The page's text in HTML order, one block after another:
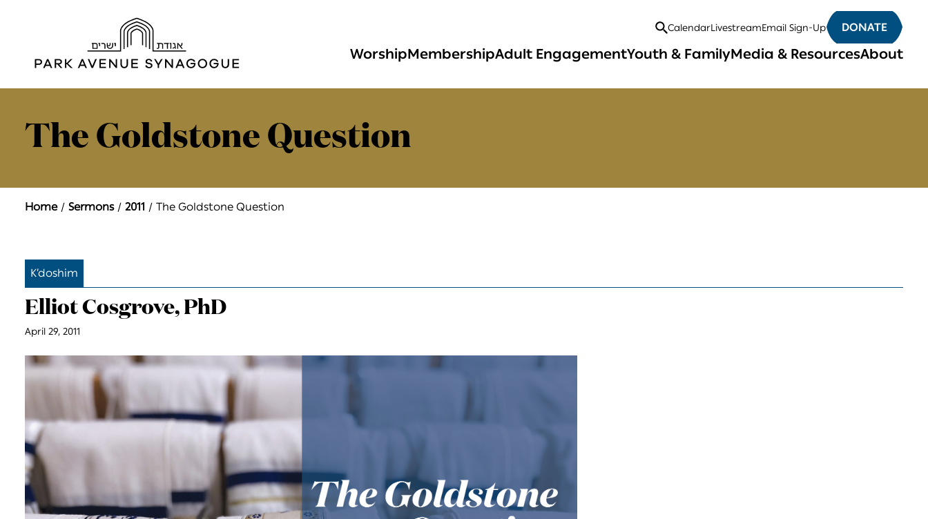
Open
Search
CalendarLivestreamEmail Sign-Up DONATE
WorshipMembershipAdult EngagementYouth & FamilyMedia & ResourcesAbout
The Goldstone Question
Home Sermons 2011 The Goldstone Question
K’doshim
Elliot Cosgrove, PhD
April 29, 2011